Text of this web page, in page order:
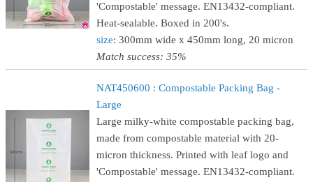
'Compostable' message. EN13432-compliant.
Heat-sealable. Boxed in 200's.
size: 300mm wide x 450mm long, 20 micron
Match success: 35%
NAT450600 : Compostable Packing Bag -
Large
Large milky-white compostable packing bag,
made from compostable material with 20-
micron thickness. Printed with leaf logo and
'Compostable' message. EN13432-compliant.